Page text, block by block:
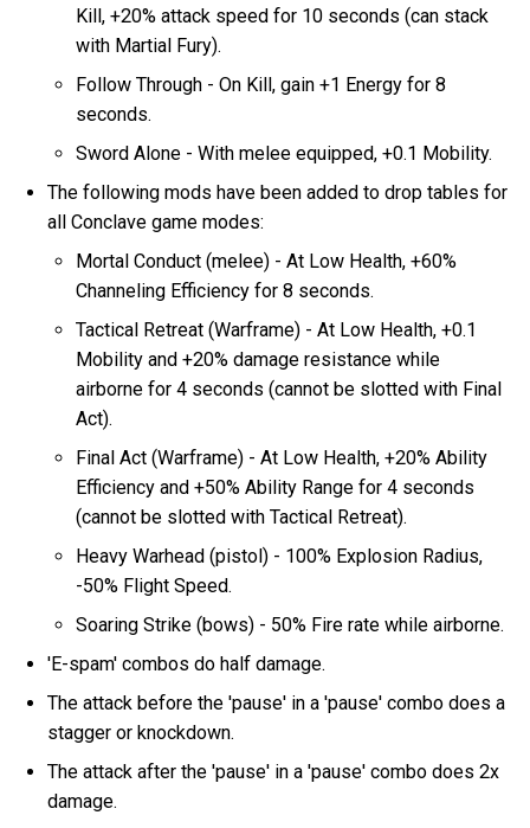
Kill, +20% attack speed for 10 seconds (can stack
with Martial Fury).
Follow Through - On Kill, gain +1 Energy for 8
seconds.
Sword Alone - With melee equipped, +0.1 Mobility.
The following mods have been added to drop tables for
all Conclave game modes:
Mortal Conduct (melee) - At Low Health, +60%
Channeling Efficiency for 8 seconds.
Tactical Retreat (Warframe) - At Low Health, +0.1
Mobility and +20% damage resistance while
airborne for 4 seconds (cannot be slotted with Final
Act).
Final Act (Warframe) - At Low Health, +20% Ability
Efficiency and +50% Ability Range for 4 seconds
(cannot be slotted with Tactical Retreat).
Heavy Warhead (pistol) - 100% Explosion Radius,
-50% Flight Speed.
Soaring Strike (bows) - 50% Fire rate while airborne.
'E-spam' combos do half damage.
The attack before the 'pause' in a 'pause' combo does a
stagger or knockdown.
The attack after the 'pause' in a 'pause' combo does 2x
damage.